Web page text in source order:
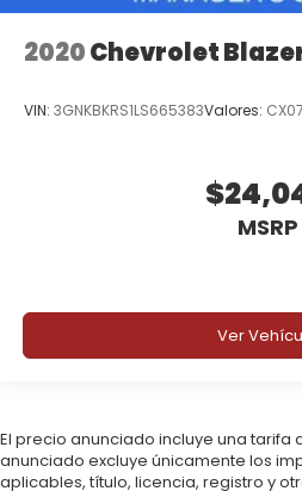
2020Chevrolet
VIN: 3GNKBKRS1LS665383Valores:
MSRP
Ver
El precio anunciado incluye una tarifa
anunciado excluye únicamente los
aplicables, título, licencia, registro y